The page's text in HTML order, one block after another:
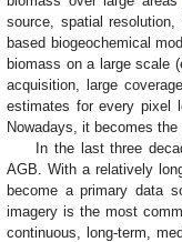
source, spatial
based biogeochemical
biomass on a large scale
acquisition, large
estimates for every pixel
Nowadays, it becomes
In the last three
AGB. With a relatively
become a primary data
imagery is the most
continuous, long-term,